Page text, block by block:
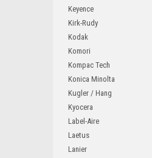
Keyence
Kirk-Rudy
Kodak
Komori
Kompac Tech
Konica Minolta
Kugler / Hang
Kyocera
Label-Aire
Laetus
Lanier